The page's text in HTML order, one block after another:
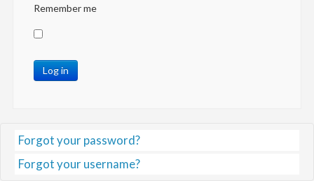
Remember me
Log in
Forgot your password?
Forgot your username?